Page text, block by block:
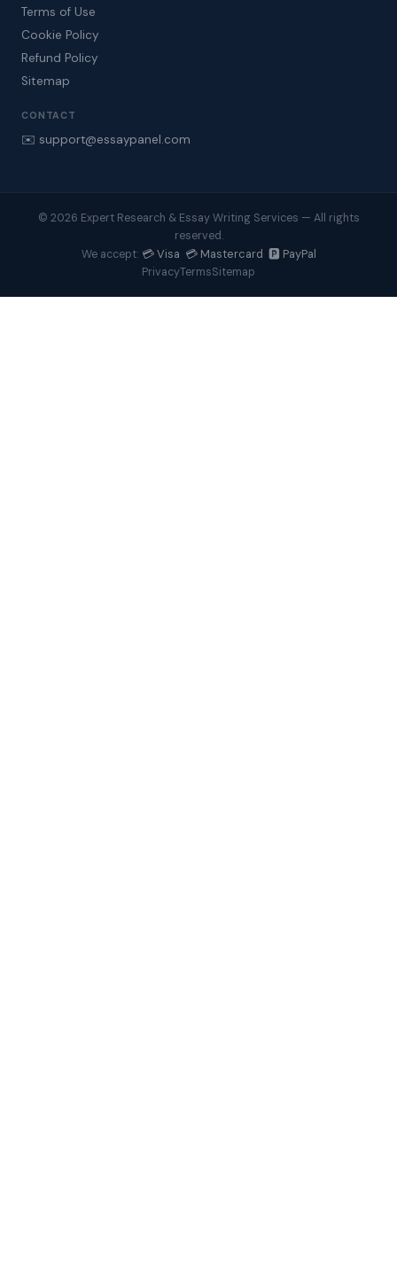
Terms of Use
Cookie Policy
Refund Policy
Sitemap
CONTACT
✉️ support@essaypanel.com
© 2026 Expert Research & Essay Writing Services — All rights
reserved.
We accept: 💳 Visa 💳 Mastercard 🅿️ PayPal
PrivacyTermsSitemap